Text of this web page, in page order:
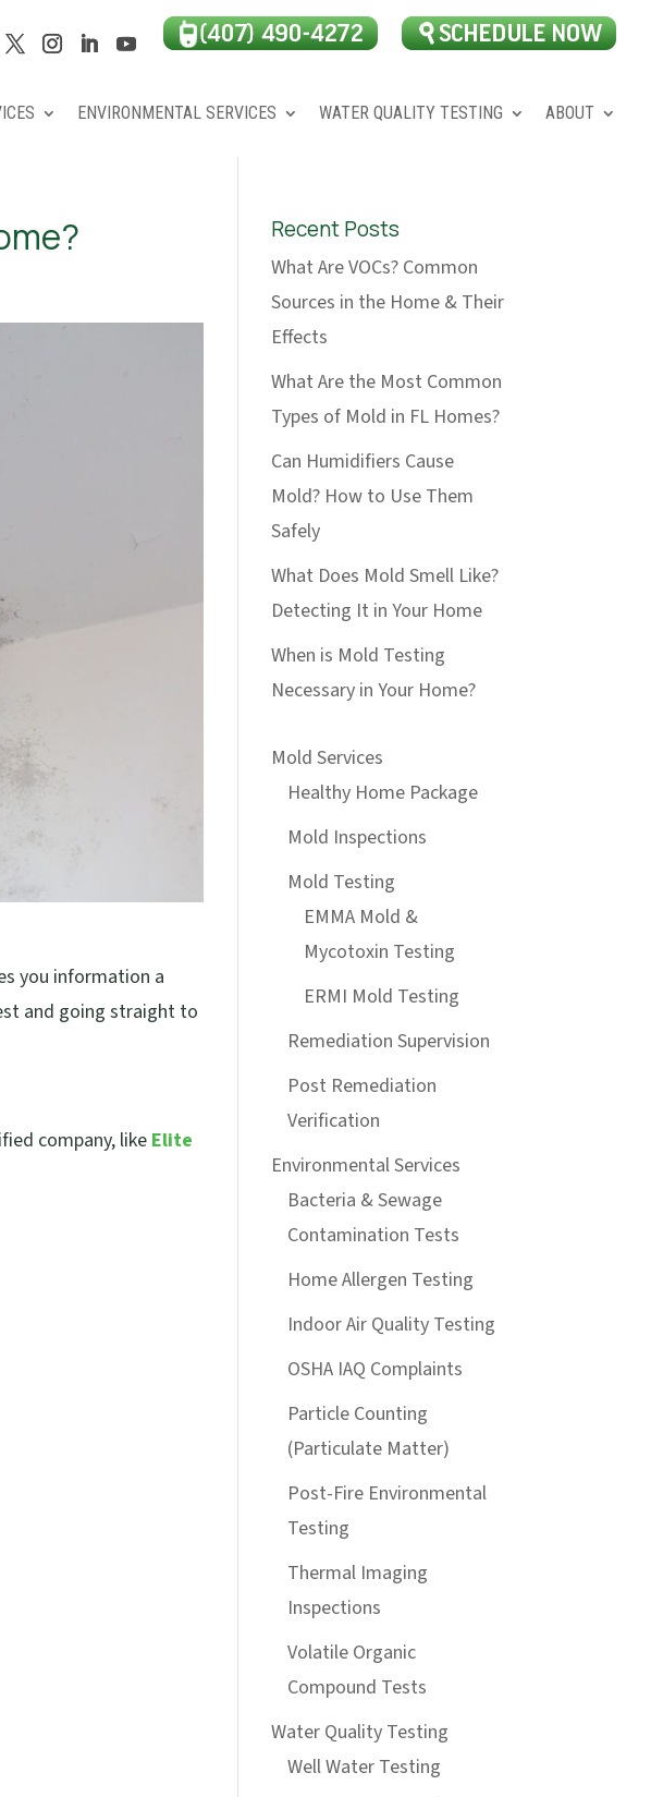
ENVIRONMENTAL SERVICES WATER QUALITY TESTING ABOUT
you information a
and going straight to
company, like Elite
Recent Posts
What Are VOCs? Common
Sources in the Home & Their
Effects
What Are the Most Common
Types of Mold in FL Homes?
Can Humidifiers Cause
Mold? How to Use Them
Safely
What Does Mold Smell Like?
Detecting It in Your Home
When is Mold Testing
Necessary in Your Home?
Mold Services
Healthy Home Package
Mold Inspections
Mold Testing
EMMA Mold &
Mycotoxin Testing
ERMI Mold Testing
Remediation Supervision
Post Remediation
Verification
Environmental Services
Bacteria & Sewage
Contamination Tests
Home Allergen Testing
Indoor Air Quality Testing
OSHA IAQ Complaints
Particle Counting
(Particulate Matter)
Post-Fire Environmental
Testing
Thermal Imaging
Inspections
Volatile Organic
Compound Tests
Water Quality Testing
Well Water Testing